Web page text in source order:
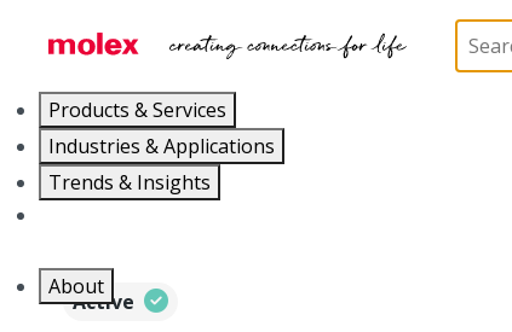
Products & Services
Industries & Applications
Trends & Insights
About
PCB / Wire Connectors
Active